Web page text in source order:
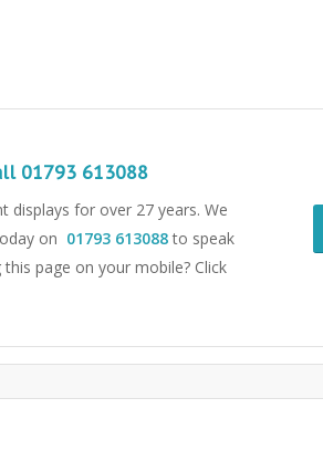
01793 613088
displays for over 27 years. We
on 01793 613088to speak
this page on your mobile? Click